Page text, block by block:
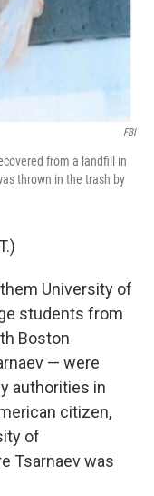
FBI
from a landfill in
thrown in the trash by
University of
students from
Boston
— were
authorities in
citizen,
of
Tsarnaev was